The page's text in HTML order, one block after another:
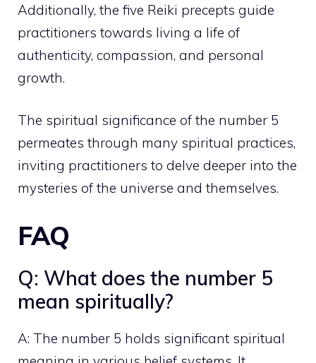
Additionally, the five Reiki precepts guide
practitioners towards living a life of
authenticity, compassion, and personal
growth.
The spiritual significance of the number 5
permeates through many spiritual practices,
inviting practitioners to delve deeper into the
mysteries of the universe and themselves.
FAQ
Q: What does the number 5
mean spiritually?
A: The number 5 holds significant spiritual